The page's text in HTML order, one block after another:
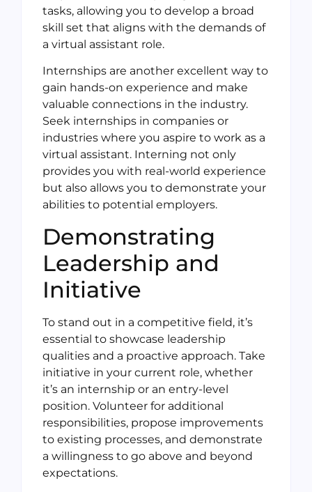
tasks, allowing you to develop a broad
skill set that aligns with the demands of
a virtual assistant role.
Internships are another excellent way to
gain hands-on experience and make
valuable connections in the industry.
Seek internships in companies or
industries where you aspire to work as a
virtual assistant. Interning not only
provides you with real-world experience
but also allows you to demonstrate your
abilities to potential employers.
Demonstrating
Leadership and
Initiative
To stand out in a competitive field, it’s
essential to showcase leadership
qualities and a proactive approach. Take
initiative in your current role, whether
it’s an internship or an entry-level
position. Volunteer for additional
responsibilities, propose improvements
to existing processes, and demonstrate
a willingness to go above and beyond
expectations.